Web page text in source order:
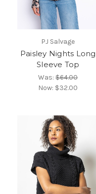
PJ Salvage
Paisley Nights Long
Sleeve Top
Was:$64.00
Now: $32.00